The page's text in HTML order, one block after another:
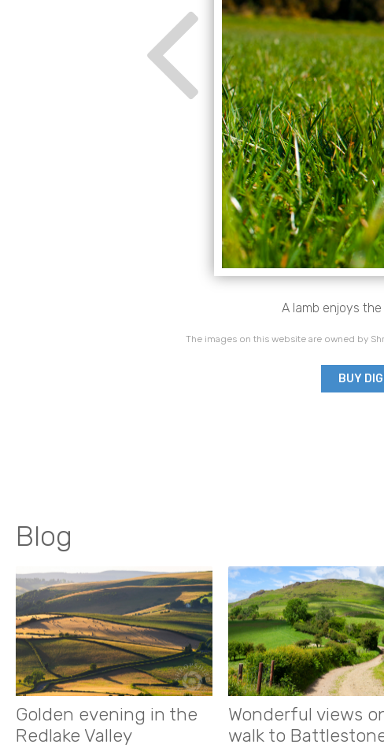
A lamb enjoys
The images on this website are owned by
BUY
Blog
Golden evening in the
Redlake Valley
Wonderful views
walk to